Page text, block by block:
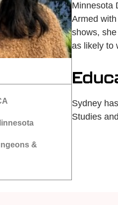
&
Minnesota
Armed
shows,
as likely to
Sydney
Studies